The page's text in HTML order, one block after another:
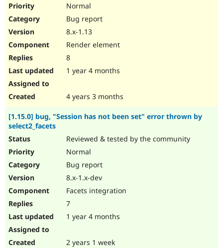
Normal
Bug report
8.x-1.13
Render element
8
1 year 4 months
4 years 3 months
[1.15.0] bug, "Session has not been set" error thrown by
select2_facets
Reviewed & tested by the community
Normal
Bug report
8.x-1.x-dev
Facets integration
7
1 year 4 months
2 years 1 week